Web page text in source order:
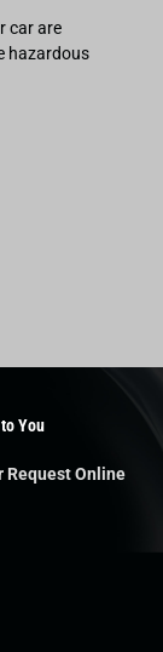
car are
hazardous
You
Request Online